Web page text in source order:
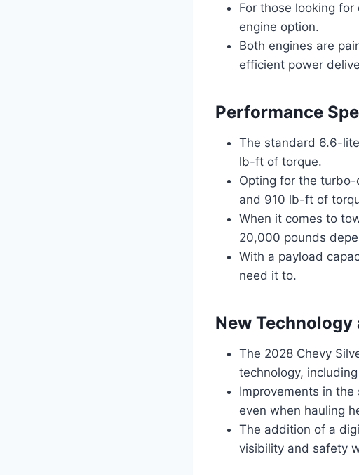
For those looking
engine option.
Both engines are
efficient power
Performance
The standard 6.6-
lb-ft of torque.
Opting for the
and 910 lb-ft of
When it comes to
20,000 pounds
With a payload
need it to.
New
The 2028 Chevy
technology,
Improvements in
even when hauling
The addition of a
visibility and safety